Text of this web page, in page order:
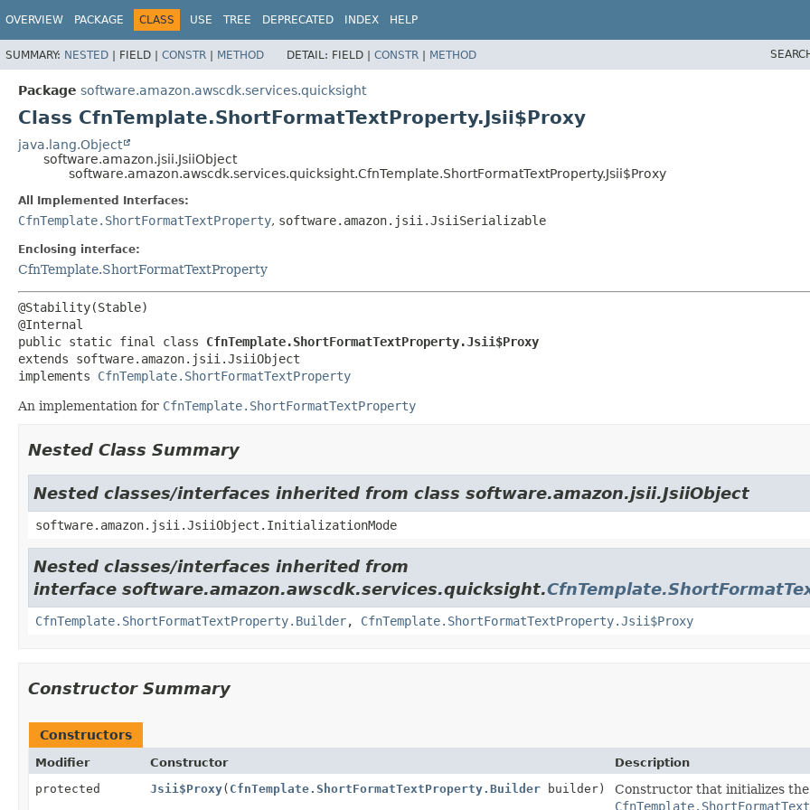
OVERVIEW PACKAGE CLASS USE TREE DEPRECATED INDEX HELP
SUMMARY: NESTED | FIELD | CONSTR | METHOD DETAIL: FIELD | CONSTR | METHOD
Package software.amazon.awscdk.services.quicksight
Class CfnTemplate.ShortFormatTextProperty.Jsii$Proxy
java.lang.Object
software.amazon.jsii.JsiiObject
software.amazon.awscdk.services.quicksight.CfnTemplate.ShortFormatTextProperty.Jsii$Proxy
All Implemented Interfaces:
CfnTemplate.ShortFormatTextProperty, software.amazon.jsii.JsiiSerializable
Enclosing interface:
CfnTemplate.ShortFormatTextProperty
@Stability(Stable)
public static final class CfnTemplate.ShortFormatTextProperty.Jsii$Proxy
extends software.amazon.jsii.JsiiObject
implements CfnTemplate.ShortFormatTextProperty
An implementation for CfnTemplate.ShortFormatTextProperty
Nested Class Summary
Nested classes/interfaces inherited from class software.amazon.jsii.JsiiObject
software.amazon.jsii.JsiiObject.InitializationMode
Nested classes/interfaces inherited from
interface software.amazon.awscdk.services.quicksight.
CfnTemplate.ShortFormatTextProperty.Builder, CfnTemplate.ShortFormatTextProperty.Jsii$Proxy
Constructor Summary
Constructors
Modifier Constructor
Description
protected
Jsii$Proxy( CfnTemplate.ShortFormatTextProperty.Builder builder)
Constructor that initializes